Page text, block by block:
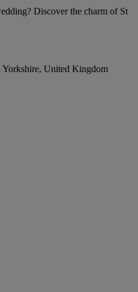
Discover the charm of St
United Kingdom